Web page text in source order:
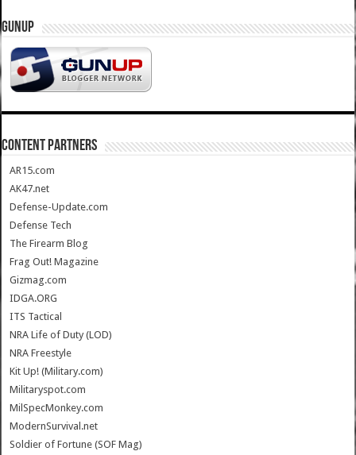
GUNUP
CONTENT PARTNERS
AR15.com
AK47.net
Defense-Update.com
Defense Tech
The Firearm Blog
Frag Out! Magazine
Gizmag.com
IDGA.ORG
ITS Tactical
NRA Life of Duty (LOD)
NRA Freestyle
Kit Up! (Military.com)
Militaryspot.com
MilSpecMonkey.com
ModernSurvival.net
Soldier of Fortune (SOF Mag)